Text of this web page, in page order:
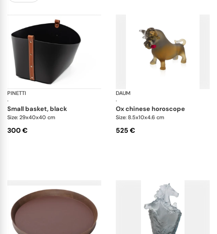
PINETTI
·
Ovo baskets
small basket, black
Size: 29x40x40 cm
300 €
DAUM
·
ox chinese horoscope
Size: 8.5x10x4.6 cm
525 €